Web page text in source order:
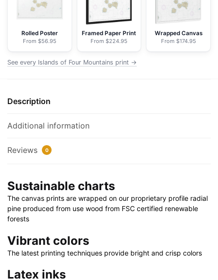
Nautical
Chart
Floating
Canvas
x
|
x
Rolled Poster
From $56.95
Framed Paper Print
From $224.95
Wrapped Canvas
From $174.95
See every Islands of Four Mountains print →
Description
Additional information
Reviews 0
Sustainable charts
The canvas prints are wrapped on our proprietary profile radial
pine produced from use wood from FSC certified renewable
forests
Vibrant colors
The latest printing techniques provide bright and crisp colors
Latex inks